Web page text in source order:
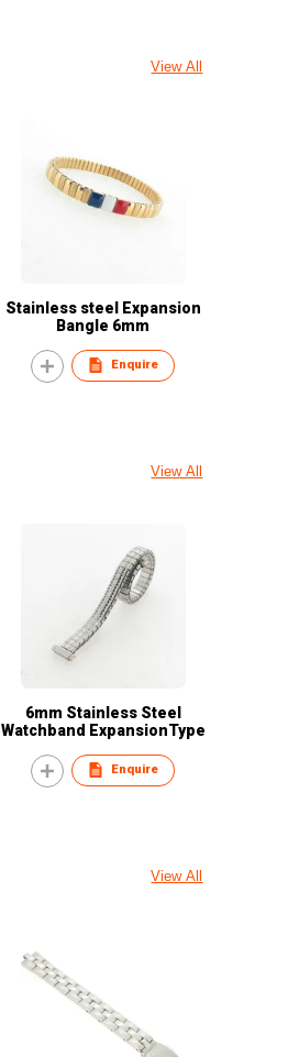
View All
Stainless steel Expansion
Bangle 6mm
Enquire
View All
6mm Stainless Steel
Watchband ExpansionType
Enquire
View All